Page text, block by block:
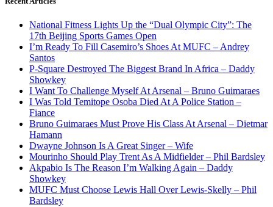
National Fitness Lights Up the “Dual Olympic City”: The
17th Beijing Sports Games Open
I’m Ready To Fill Casemiro’s Shoes At MUFC – Andrey
Santos
P-Square Destroyed The Biggest Brand In Africa – Daddy
Showkey
I Want To Challenge Myself At Arsenal – Bruno Guimaraes
I Was Told Temitope Osoba Died At A Police Station –
Fiance
Bruno Guimaraes Must Prove His Class At Arsenal – Dietmar
Hamann
Dwayne Johnson Is A Great Singer – Wife
Mourinho Should Play Trent As A Midfielder – Phil Bardsley
Akpabio Is The Reason I’m Walking Again – Daddy
Showkey
MUFC Must Choose Lewis Hall Over Lewis-Skelly – Phil
Bardsley